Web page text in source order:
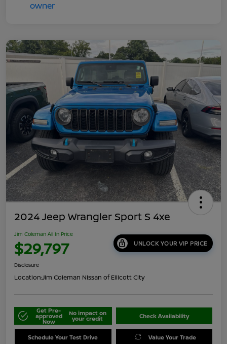
2024 Jeep Wrangler Sport S 4xe
Jim Coleman All In Price
$29,797 UNLOCK YOUR VIP PRICE
Disclosure
Location:Jim Coleman Nissan of Ellicott City
Get Pre-
approved
Now
No impact on
your credit Check Availability
Schedule Your Test Drive Value Your Trade